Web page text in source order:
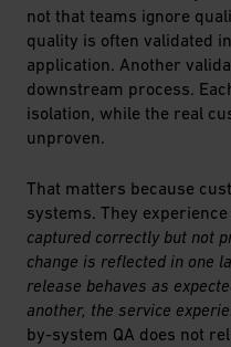
not that teams ignore
quality is often validated
application. Another
downstream process.
isolation, while the real
unproven.
That matters because
systems. They
captured correctly but not
change is reflected in one
release behaves as
another, the service
by-system QA does not